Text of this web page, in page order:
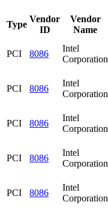
Type
Vendor
ID
Vendor
Name
PCI 8086
Intel
Corporation
PCI 8086
Intel
Corporation
PCI 8086
Intel
Corporation
PCI 8086
Intel
Corporation
PCI 8086
Intel
Corporation